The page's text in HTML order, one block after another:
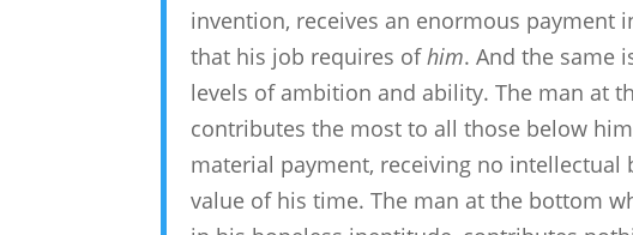
invention, receives an enormous
that his job requires ofhim. And the same
levels of ambition and ability. The man at
contributes the most to all those below
material payment, receiving no
value of his time. The man at the bottom